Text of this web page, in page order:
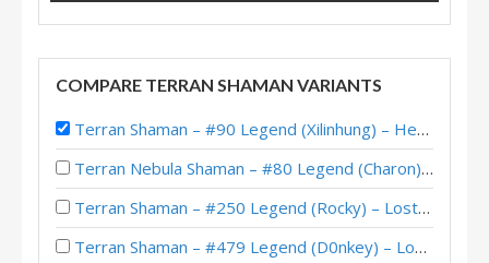
COMPARE TERRAN SHAMAN VARIANTS
Terran Shaman – #90 Legend (Xilinhung) – Heroes of StarCraft
Terran Nebula Shaman – #80 Legend (Charon) – Across the Timeways
Terran Shaman – #250 Legend (Rocky) – Lost City of Un’Goro
Terran Shaman – #479 Legend (D0nkey) – Lost City of Un’Goro